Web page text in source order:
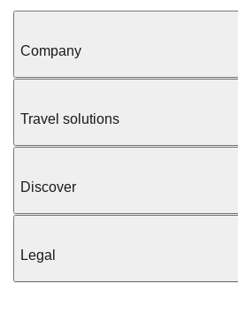
Company
Travel solutions
Discover
Legal